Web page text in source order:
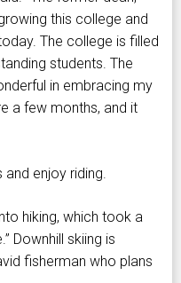
this college and
The college is filled
students. The
in embracing my
a few months, and it
and enjoy riding.
hiking, which took a
Downhill skiing is
fisherman who plans